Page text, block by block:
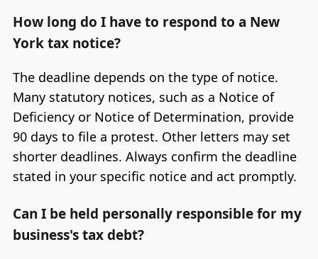
How long do I have to respond to a New
York tax notice?
The deadline depends on the type of notice.
Many statutory notices, such as a Notice of
Deficiency or Notice of Determination, provide
90 days to file a protest. Other letters may set
shorter deadlines. Always confirm the deadline
stated in your specific notice and act promptly.
Can I be held personally responsible for my
business's tax debt?